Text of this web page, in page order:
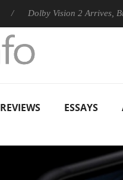
Dolby Vision 2 Arrives,
REVIEWS ESSAYS